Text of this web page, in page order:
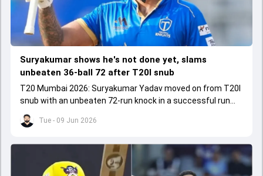
Tue - 09 Jun 2026
Suryakumar shows he's not done yet, slams
unbeaten 36-ball 72 after T20I snub
T20 Mumbai 2026: Suryakumar Yadav moved on from T20I
snub with an unbeaten 72-run knock in a successful run
chase.